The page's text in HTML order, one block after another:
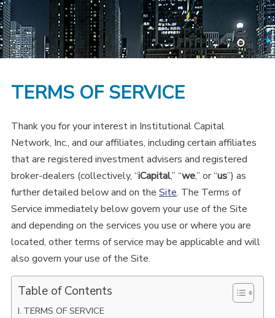
TERMS OF SERVICE
Thank you for your interest in Institutional Capital
Network, Inc., and our affiliates, including certain affiliates
that are registered investment advisers and registered
broker-dealers (collectively, “iCapital,” “we,” or “us”) as
further detailed below and on the Site. The Terms of
Service immediately below govern your use of the Site
and depending on the services you use or where you are
located, other terms of service may be applicable and will
also govern your use of the Site.
Table of Contents
TERMS OF SERVICE